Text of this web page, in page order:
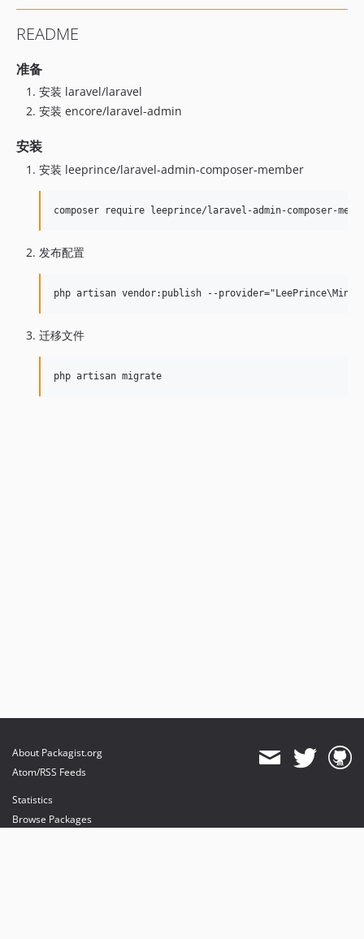
README
准备
安装 laravel/laravel
安装 encore/laravel-admin
安装
安装 leeprince/laravel-admin-composer-member
发布配置
迁移文件
About Packagist.org
Atom/RSS Feeds
Statistics
Browse Packages